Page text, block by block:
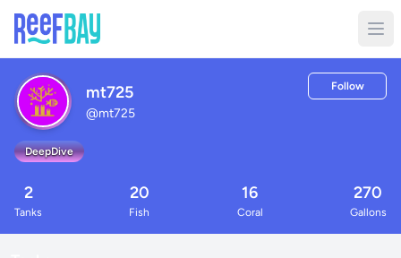
mt725
@mt725
DeepDive
Follow
2
Tanks
20
Fish
16
Coral
270
Gallons